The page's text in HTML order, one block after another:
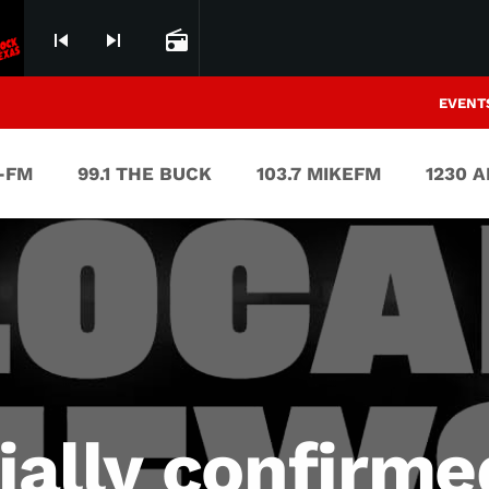
skip_previous skip_next radio
FM 99.1 THE BUCK 103.7 MIKEFM 1230